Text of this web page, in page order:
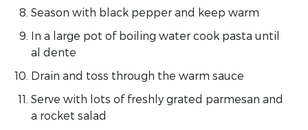
Season with black pepper and keep warm
In a large pot of boiling water cook pasta until
al dente
Drain and toss through the warm sauce
Serve with lots of freshly grated parmesan and
a rocket salad